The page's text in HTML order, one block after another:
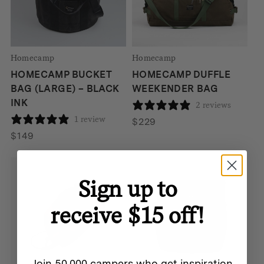
Homecamp
HOMECAMP BUCKET
BAG (LARGE) – BLACK
INK
1 review
$149
Homecamp
HOMECAMP DUFFLE
WEEKENDER BAG
2 reviews
$229
HOMECAMP TOOL TOTE
– BLACK INK
1 review
Sign up to
receive $15 off!